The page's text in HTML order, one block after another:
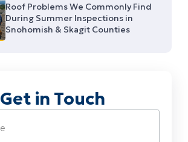
Roof Problems We Commonly Find
During Summer Inspections in
Snohomish & Skagit Counties
Get in Touch